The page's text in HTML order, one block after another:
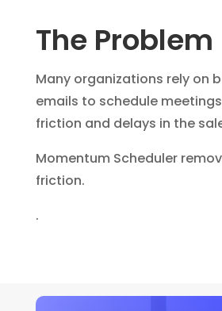
The Problem
Many organizations rely on
emails to schedule
friction and delays in the
Momentum Scheduler
friction.
.